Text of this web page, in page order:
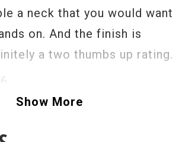
a neck that you would want
on. And the finish is
a two thumbs up rating.
11oz.
Show More